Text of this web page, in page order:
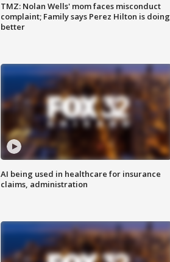
TMZ: Nolan Wells' mom faces misconduct
complaint; Family says Perez Hilton is doing
better
AI being used in healthcare for insurance
claims, administration